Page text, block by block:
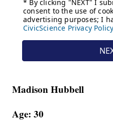
Madison Hubbell
Age: 30